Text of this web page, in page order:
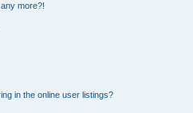
more?!
in the online user listings?